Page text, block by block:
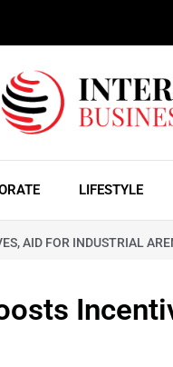
LIFESTYLE
AID FOR INDUSTRIAL